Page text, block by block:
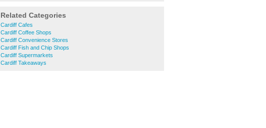
Related Categories
Cardiff Cafes
Cardiff Coffee Shops
Cardiff Convenience Stores
Cardiff Fish and Chip Shops
Cardiff Supermarkets
Cardiff Takeaways